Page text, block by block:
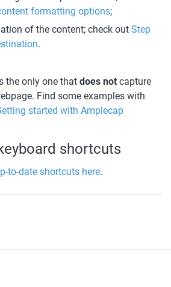
formatting options;
of the content; check out Step
.
the only one that does not capture
Find some examples with
started with Amplecap
shortcuts
to-date shortcuts here.